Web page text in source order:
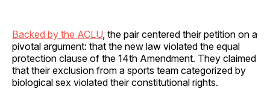
Backed by the ACLU, the pair centered their petition on a
pivotal argument: that the new law violated the equal
protection clause of the 14th Amendment. They claimed
that their exclusion from a sports team categorized by
biological sex violated their constitutional rights.